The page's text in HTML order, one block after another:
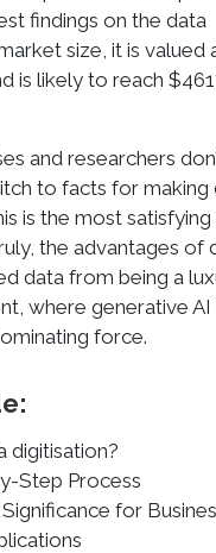
findings on the data
size, it is valued
is likely to reach
and researchers
to facts for making
is the most
the advantages of
data from being a
where generative AI
force.
digitisation?
Step Process
for